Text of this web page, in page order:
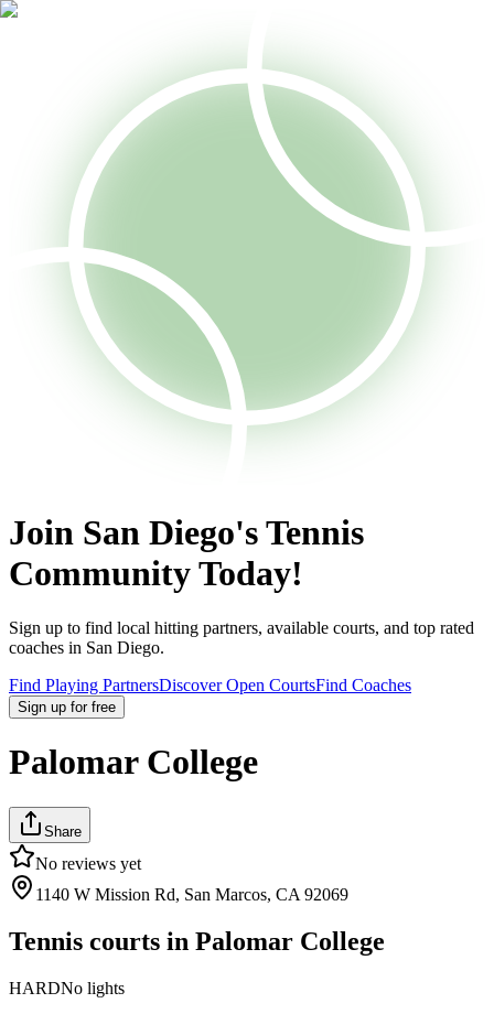
Join San Diego's Tennis
Community Today!
Sign up to find local hitting partners, available courts, and top rated
coaches in San Diego.
Find Playing PartnersDiscover Open CourtsFind Coaches
Sign up for free
Palomar College
Share
No reviews yet
1140 W Mission Rd, San Marcos, CA 92069
Tennis courts in Palomar College
HARDNo lights